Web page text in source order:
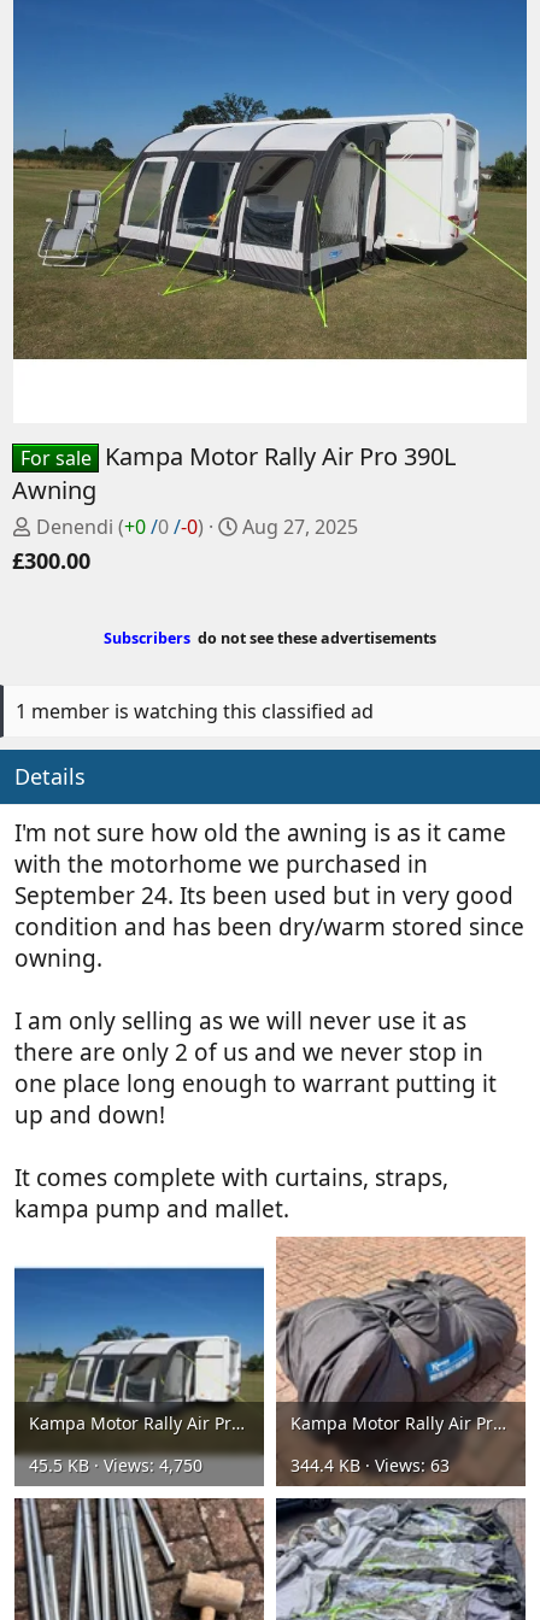
For sale
Kampa Motor Rally Air Pro 390L
Awning
P
o
s
y
Denendi (+0/0/-0)
C
t
a
Aug 27, 2025
£300.00
Subscribers do not see these advertisements
1 member is watching this classified ad
Details
I'm not sure how old the awning is as it came
with the motorhome we purchased in
September 24. Its been used but in very good
condition and has been dry/warm stored since
owning.
I am only selling as we will never use it as
there are only 2 of us and we never stop in
one place long enough to warrant putting it
up and down!
It comes complete with curtains, straps,
kampa pump and mallet.
Kampa Motor Rally Air Pro 390L Awning 8.webp
45.5 KB · Views: 4,750
Kampa Motor Rally Air Pro 390L Awning 6.webp
344.4 KB · Views: 63